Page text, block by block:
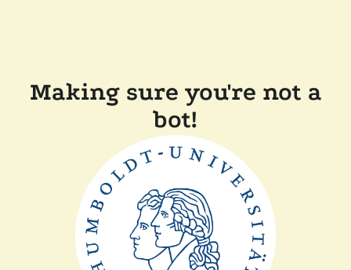
Making sure you're not a
bot!